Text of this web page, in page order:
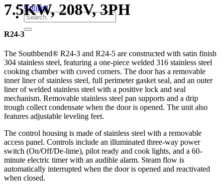
Contact
7.5KW, 208V, 3PH
R24-3
The Southbend® R24-3 and R24-5 are constructed with satin finish
304 stainless steel, featuring a one-piece welded 316 stainless steel
cooking chamber with coved corners. The door has a removable
inner liner of stainless steel, full perimeter gasket seal, and an outer
liner of welded stainless steel with a positive lock and seal
mechanism. Removable stainless steel pan supports and a drip
trough collect condensate when the door is opened. The unit also
features adjustable leveling feet.
The control housing is made of stainless steel with a removable
access panel. Controls include an illuminated three-way power
switch (On/Off/De-lime), pilot ready and cook lights, and a 60-
minute electric timer with an audible alarm. Steam flow is
automatically interrupted when the door is opened and reactivated
when closed.